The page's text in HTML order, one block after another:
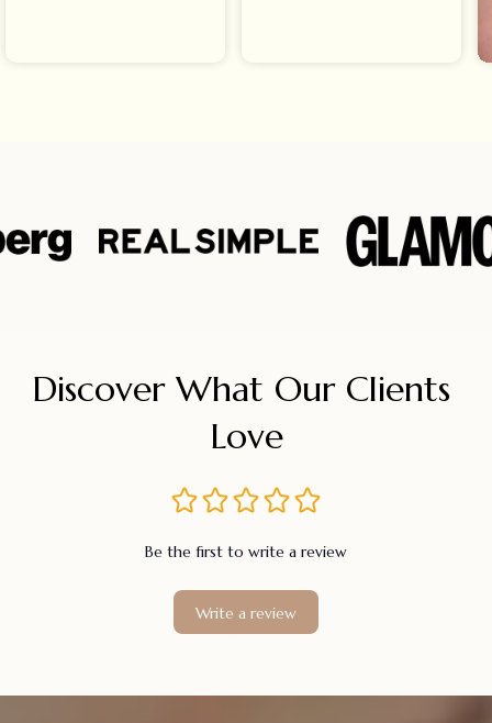
Discover What Our Clients
Love
Be the first to write a review
Write a review